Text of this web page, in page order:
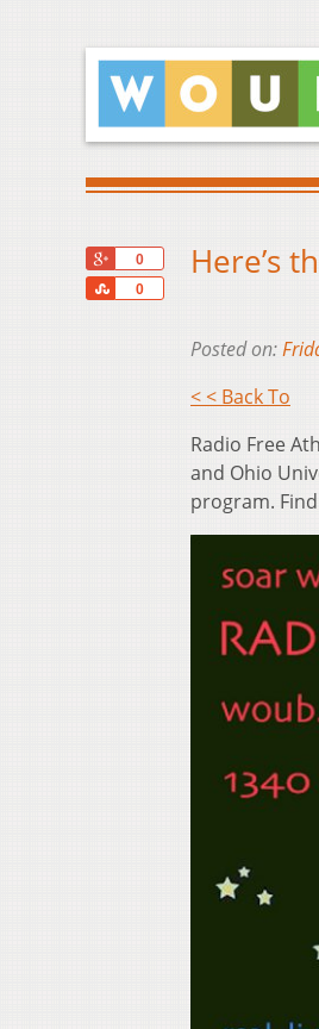
0
0
Share
Here’s
Posted on:
< < Back To
Radio Free
and Ohio
program.